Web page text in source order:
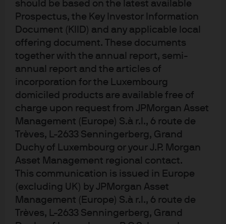
should be based on the latest available
Prospectus, the Key Investor Information
Document (KIID) and any applicable local
offering document. These documents
together with the annual report, semi-
annual report and the articles of
incorporation for the Luxembourg
domiciled products are available free of
charge upon request from JPMorgan Asset
Management (Europe) S.à r.l., 6 route de
Trèves, L-2633 Senningerberg, Grand
Duchy of Luxembourg or your J.P. Morgan
Asset Management regional contact.
This communication is issued in Europe
(excluding UK) by JPMorgan Asset
Management (Europe) S.à r.l., 6 route de
Trèves, L-2633 Senningerberg, Grand
default—was critical for our GTAA strategies in 2020,
allowing us to nimbly rotate across a number of asset
classes. This framework is also proving effective in the
current environment of elevated asset prices, high
sovereign debt levels, ultra-low or negative interest
rates and new monetary policy paradigms.
The power of a contingent claims
framework
The contingent claims framework is one of many
quantitative and fundamental tools our Multi-Asset
Solutions team deploys in managing GTAA portfolios.
The framework, as presented inExhibit 1 , is typically
used to understand the default probability of an